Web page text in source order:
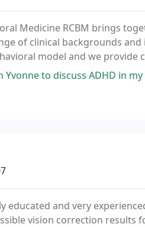
Medicine RCBM brings
of clinical backgrounds
model and we
adults.ADHD in my son. She was
educated and very
vision correction results